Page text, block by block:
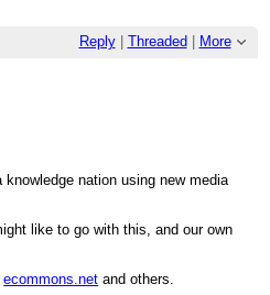
Reply| Threaded More
nation using new media
like to go with this, and our own
ecommons.net and others.